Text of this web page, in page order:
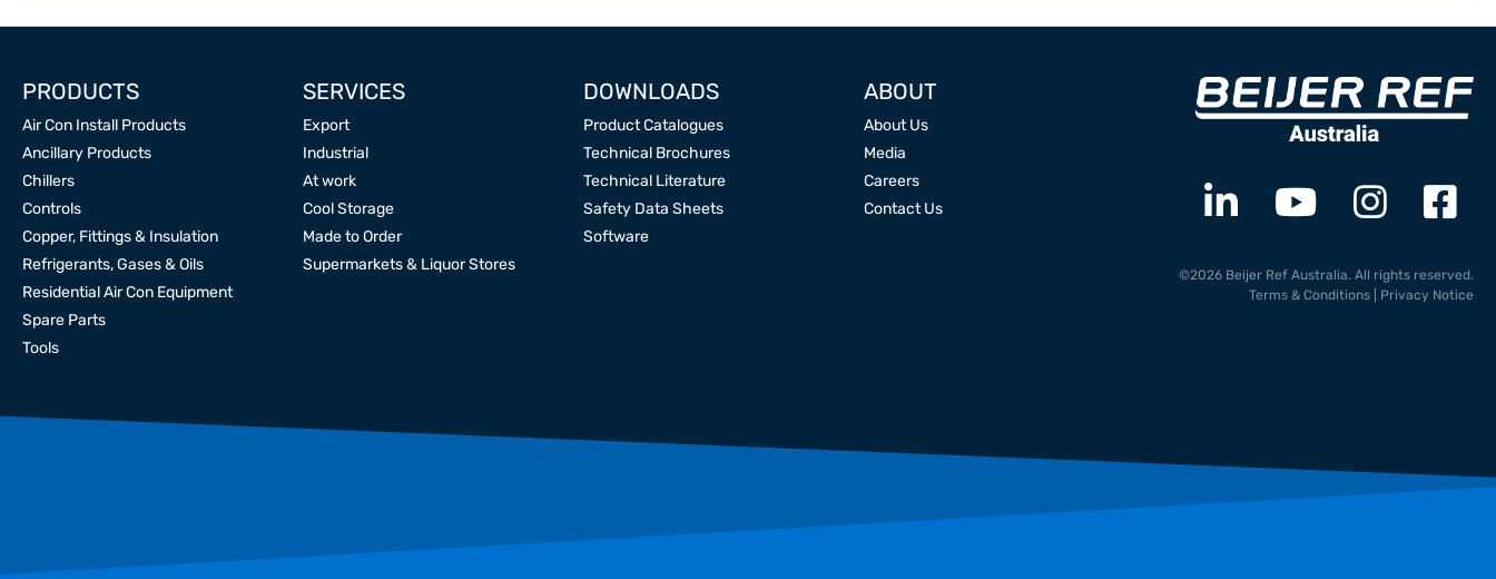
PRODUCTS
Air Con Install Products
Ancillary Products
Chillers
Controls
Copper, Fittings & Insulation
Refrigerants, Gases & Oils
Residential Air Con Equipment
Spare Parts
Tools
SERVICES
Export
Industrial
At work
Cool Storage
Made to Order
Supermarkets & Liquor Stores
DOWNLOADS
Product Catalogues
Technical Brochures
Technical Literature
Safety Data Sheets
Software
ABOUT
About Us
Media
Careers
Contact Us
©2026 Beijer Ref Australia. All rights reserved.
Terms & Conditions
Privacy Notice